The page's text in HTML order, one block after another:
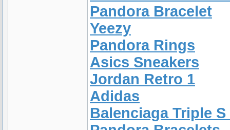
Pandora Bracelet
Yeezy
Pandora Rings
Asics Sneakers
Jordan Retro 1
Adidas
Balenciaga Triple